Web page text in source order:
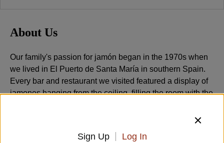
About Us
Our family's passion for jamón began in the 1970s when
we lived in El Puerto de Santa María in southern Spain.
Every bar and restaurant we visited featured a display of
jamones hanging from the ceiling, filling the room with the
anywhere else in the world, and the reason is the
Sign Up Log In